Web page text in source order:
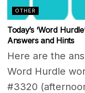
OTHER
Today’s ‘Word
Answers and Hints
Here are the
Word Hurdle
#3320